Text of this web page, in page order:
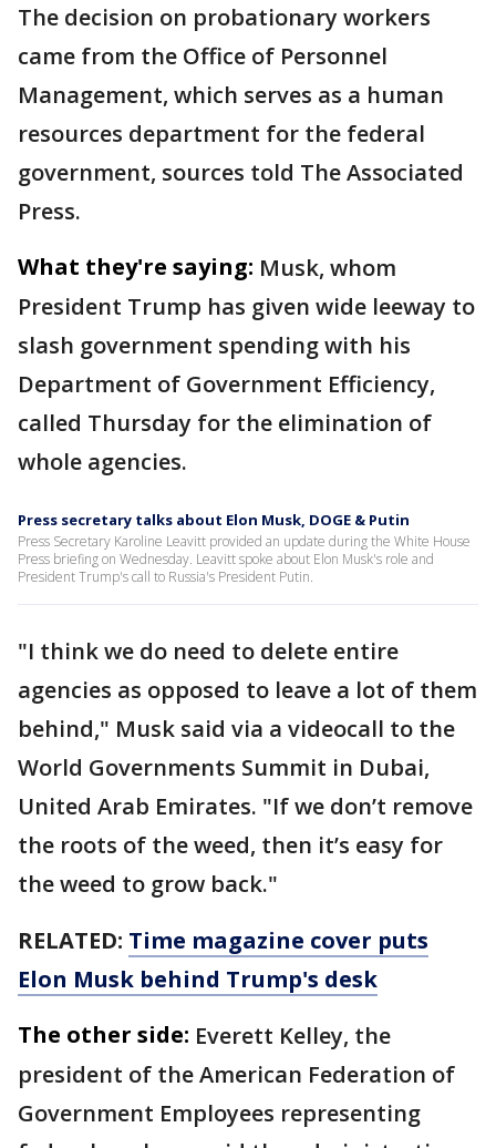
The decision on probationary workers
came from the Office of Personnel
Management, which serves as a human
resources department for the federal
government, sources told The Associated
Press.
What they're saying: Musk, whom
President Trump has given wide leeway to
slash government spending with his
Department of Government Efficiency,
called Thursday for the elimination of
whole agencies.
Press secretary talks about Elon Musk, DOGE & Putin
Press Secretary Karoline Leavitt provided an update during the White House
Press briefing on Wednesday. Leavitt spoke about Elon Musk's role and
President Trump's call to Russia's President Putin.
"I think we do need to delete entire
agencies as opposed to leave a lot of them
behind," Musk said via a videocall to the
World Governments Summit in Dubai,
United Arab Emirates. "If we don’t remove
the roots of the weed, then it’s easy for
the weed to grow back."
RELATED: Time magazine cover puts
Elon Musk behind Trump's desk
The other side: Everett Kelley, the
president of the American Federation of
Government Employees representing